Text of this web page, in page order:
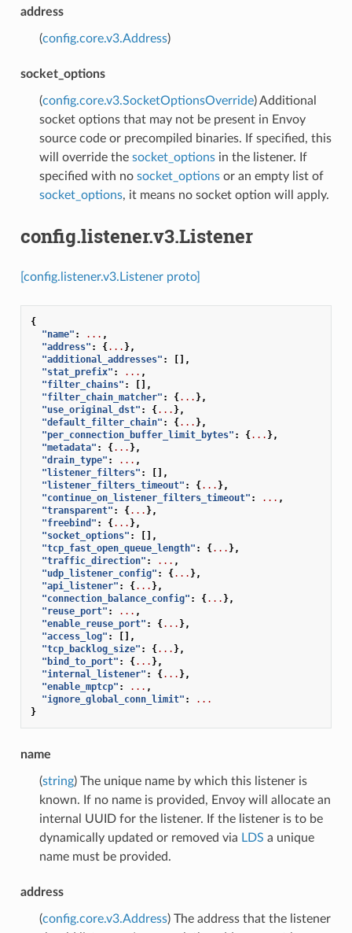
address
(config.core.v3.Address)
socket_options
(config.core.v3.SocketOptionsOverride) Additional
socket options that may not be present in Envoy
source code or precompiled binaries. If specified, this
will override the socket_optionsin the listener. If
specified with no socket_optionsor an empty list of
socket_options, it means no socket option will apply.
config.listener.v3.Listener
[config.listener.v3.Listener proto]
{
"name" : ... ,
"address" : {... },
"additional_addresses" :
[],
"stat_prefix" : ... ,
"filter_chains" :
[],
"filter_chain_matcher" : {... },
"use_original_dst" : {... },
"default_filter_chain" : {... },
"per_connection_buffer_limit_bytes" : {... },
"metadata" : {... },
"drain_type" : ... ,
"listener_filters" :
[],
"listener_filters_timeout" : {... },
"continue_on_listener_filters_timeout" : ... ,
"transparent" : {... },
"freebind" : {... },
"socket_options" :
[],
"tcp_fast_open_queue_length" : {... },
"traffic_direction" : ... ,
"udp_listener_config" : {... },
"api_listener" : {... },
"connection_balance_config" : {... },
"reuse_port" : ... ,
"enable_reuse_port" : {... },
"access_log" :
[],
"tcp_backlog_size" : {... },
"bind_to_port" : {... },
"internal_listener" : {... },
"enable_mptcp" : ... ,
"ignore_global_conn_limit" :
...
}
name
(string) The unique name by which this listener is
known. If no name is provided, Envoy will allocate an
internal UUID for the listener. If the listener is to be
dynamically updated or removed via LDS a unique
name must be provided.
address
(config.core.v3.Address) The address that the listener